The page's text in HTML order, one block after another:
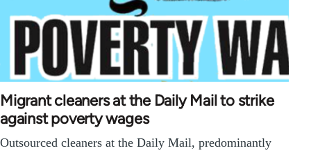
Migrant cleaners at the Daily Mail to strike
against poverty wages
Outsourced cleaners at the Daily Mail, predominantly